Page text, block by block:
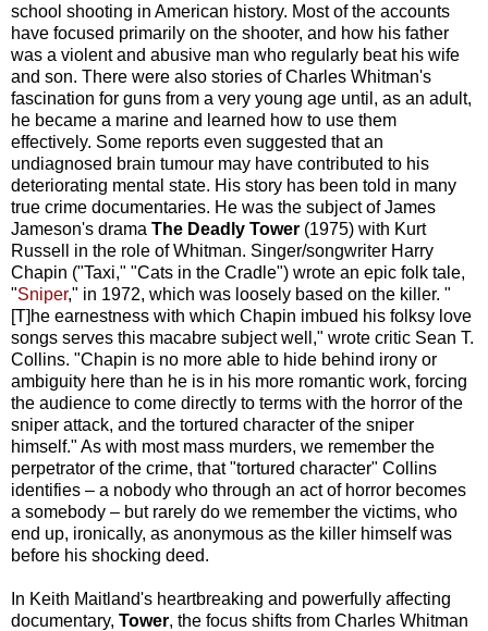
school shooting in American history. Most of the accounts
have focused primarily on the shooter, and how his father
was a violent and abusive man who regularly beat his wife
and son. There were also stories of Charles Whitman's
fascination for guns from a very young age until, as an adult,
he became a marine and learned how to use them
effectively. Some reports even suggested that an
undiagnosed brain tumour may have contributed to his
deteriorating mental state. His story has been told in many
true crime documentaries. He was the subject of James
Jameson's drama The Deadly Tower (1975) with Kurt
Russell in the role of Whitman. Singer/songwriter Harry
Chapin ("Taxi," "Cats in the Cradle") wrote an epic folk tale,
"Sniper," in 1972, which was loosely based on the killer. "
[T]he earnestness with which Chapin imbued his folksy love
songs serves this macabre subject well," wrote critic Sean T.
Collins. "Chapin is no more able to hide behind irony or
ambiguity here than he is in his more romantic work, forcing
the audience to come directly to terms with the horror of the
sniper attack, and the tortured character of the sniper
himself." As with most mass murders, we remember the
perpetrator of the crime, that "tortured character" Collins
identifies – a nobody who through an act of horror becomes
a somebody – but rarely do we remember the victims, who
end up, ironically, as anonymous as the killer himself was
before his shocking deed.
In Keith Maitland's heartbreaking and powerfully affecting
documentary, Tower, the focus shifts from Charles Whitman